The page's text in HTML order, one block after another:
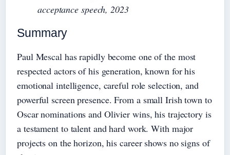
acceptance speech, 2023
Summary
Paul Mescal has rapidly become one of the most
respected actors of his generation, known for his
emotional intelligence, careful role selection, and
powerful screen presence. From a small Irish town to
Oscar nominations and Olivier wins, his trajectory is
a testament to talent and hard work. With major
projects on the horizon, his career shows no signs of